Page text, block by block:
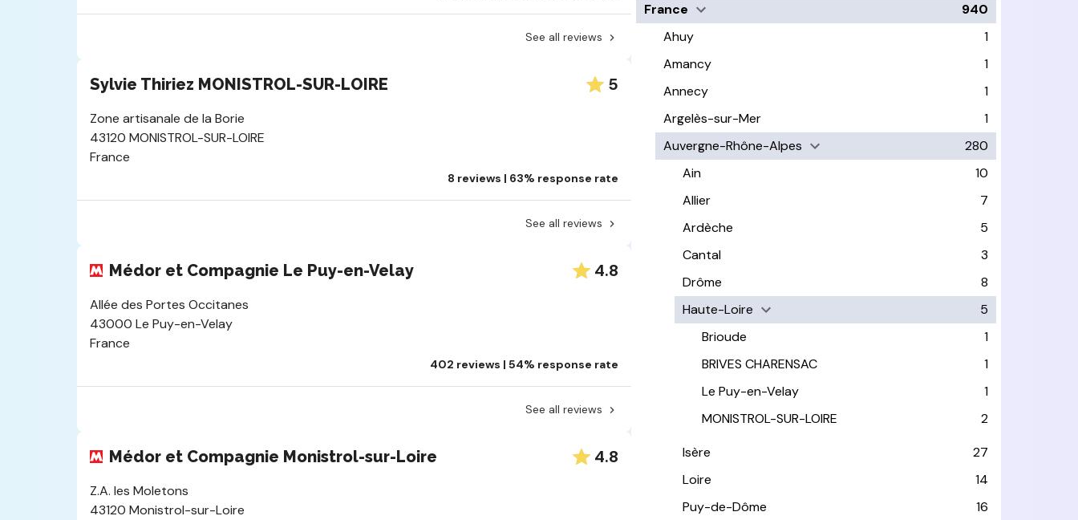
See all reviews
Sylvie Thiriez MONISTROL-SUR-LOIRE 5
Zone artisanale de la Borie
43120 MONISTROL-SUR-LOIRE
France
8 reviews | 63% response rate
See all reviews
Médor et Compagnie Le Puy-en-Velay 4.8
Allée des Portes Occitanes
43000 Le Puy-en-Velay
France
402 reviews | 54% response rate
See all reviews
Médor et Compagnie Monistrol-sur-Loire 4.8
Z.A. les Moletons
43120 Monistrol-sur-Loire
France
940
Ahuy
1
Amancy
1
Annecy
1
Argelès-sur-Mer
1
Auvergne-Rhône-Alpes
280
Ain
10
Allier
7
Ardèche
5
Cantal
3
Drôme
8
Haute-Loire
5
Brioude
1
BRIVES CHARENSAC
1
Le Puy-en-Velay
1
MONISTROL-SUR-LOIRE
2
Isère
27
Loire
14
Puy-de-Dôme
16